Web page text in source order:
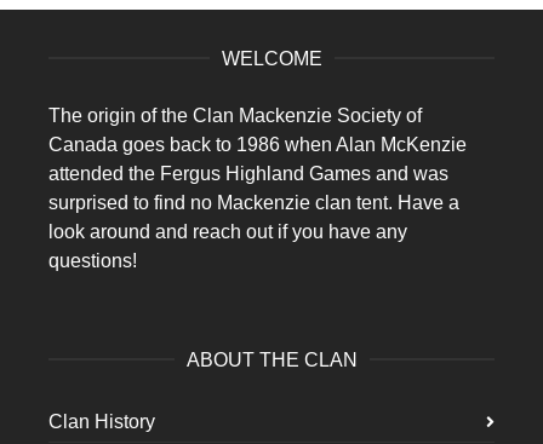
WELCOME
The origin of the Clan Mackenzie Society of
Canada goes back to 1986 when Alan McKenzie
attended the Fergus Highland Games and was
surprised to find no Mackenzie clan tent. Have a
look around and reach out if you have any
questions!
ABOUT THE CLAN
Clan History